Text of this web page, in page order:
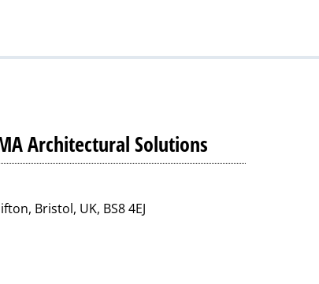
Architectural Solutions
Bristol, UK, BS8 4EJ